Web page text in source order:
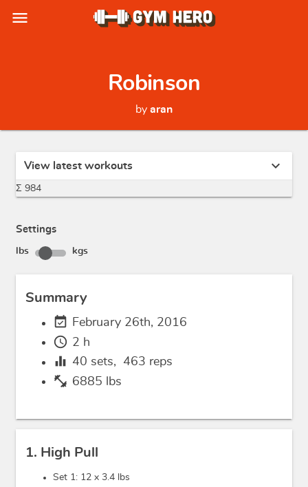
menu
Robinson
by aran
View latest workouts expand_more
Σ 984
Settings
lbs kgs
Summary
event_available February 26th, 2016
schedule 2 h
equalizer 40 sets, 463 reps
fitness_center 6885 lbs
1. High Pull
Set 1: 12 x 3.4 lbs